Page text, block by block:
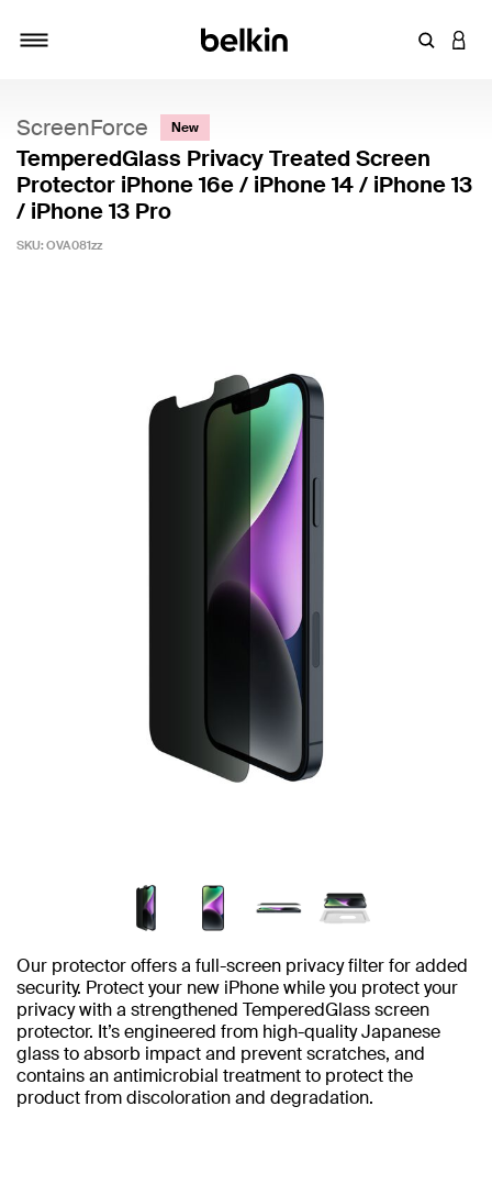
Enter
ScreenForce New
TemperedGlass Privacy Treated Screen
Protector iPhone 16e / iPhone 14 / iPhone 13
/ iPhone 13 Pro
SKU: OVA081zz
Our protector offers a full-screen privacy filter for added
security. Protect your new iPhone while you protect your
privacy with a strengthened TemperedGlass screen
protector. It’s engineered from high-quality Japanese
glass to absorb impact and prevent scratches, and
contains an antimicrobial treatment to protect the
product from discoloration and degradation.